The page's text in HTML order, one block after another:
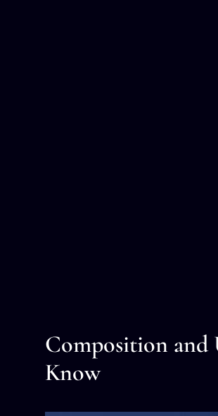
Composition and
Know